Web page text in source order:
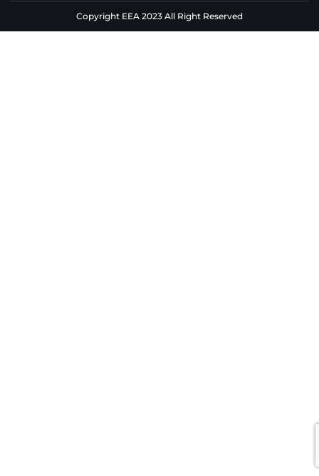
Copyright EEA 2023 All Right Reserved